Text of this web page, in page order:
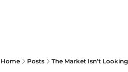
Home Posts The Market Isn’t